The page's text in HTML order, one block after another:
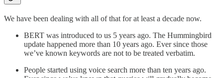
We have been dealing with all of that for at least a decade now.
BERT was introduced to us 5 years ago. The Hummingbird
update happened more than 10 years ago. Ever since those
we’ve known keywords are not to be treated verbatim.
People started using voice search more than ten years ago.